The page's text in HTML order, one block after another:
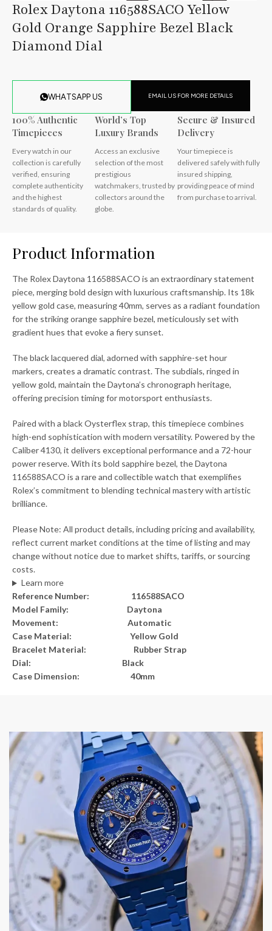
Rolex Daytona 116588SACO Yellow
Gold Orange Sapphire Bezel Black
Diamond Dial
WHATSAPP US EMAIL US FOR MORE DETAILS
100% Authentic
Timepieces
Every watch in our
collection is carefully
verified, ensuring
complete authenticity
and the highest
standards of quality.
World’s Top
Luxury Brands
Access an exclusive
selection of the most
prestigious
watchmakers, trusted by
collectors around the
globe.
Secure & Insured
Delivery
Your timepiece is
delivered safely with fully
insured shipping,
providing peace of mind
from purchase to arrival.
Product Information
The Rolex Daytona 116588SACO is an extraordinary statement
piece, merging bold design with luxurious craftsmanship. Its 18k
yellow gold case, measuring 40mm, serves as a radiant foundation
for the striking orange sapphire bezel, meticulously set with
gradient hues that evoke a fiery sunset.
The black lacquered dial, adorned with sapphire-set hour
markers, creates a dramatic contrast. The subdials, ringed in
yellow gold, maintain the Daytona’s chronograph heritage,
offering precision timing for motorsport enthusiasts.
Paired with a black Oysterflex strap, this timepiece combines
high-end sophistication with modern versatility. Powered by the
Caliber 4130, it delivers exceptional performance and a 72-hour
power reserve. With its bold sapphire bezel, the Daytona
116588SACO is a rare and collectible watch that exemplifies
Rolex’s commitment to blending technical mastery with artistic
brilliance.
Please Note: All product details, including pricing and availability,
reflect current market conditions at the time of listing and may
change without notice due to market shifts, tariffs, or sourcing
costs.
Learn more
Reference Number: 116588SACO
Model Family: Daytona
Movement: Automatic
Case Material: Yellow Gold
Bracelet Material: Rubber Strap
Dial: Black
Case Dimension: 40mm